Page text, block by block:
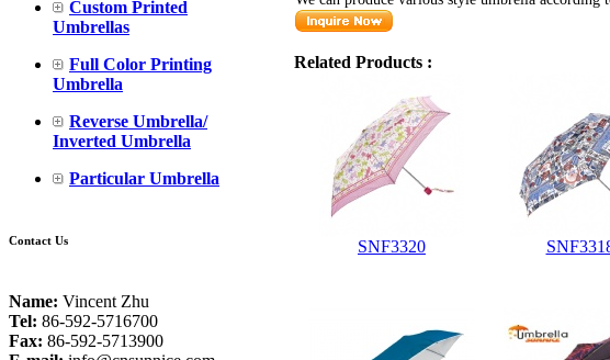
Custom Printed
Umbrellas
Full Color Printing
Umbrella
Reverse Umbrella/
Inverted Umbrella
Particular Umbrella
Contact Us
Name: Vincent Zhu
Tel: 86-592-5716700
Fax: 86-592-5713900
Related Products :
SNF3320